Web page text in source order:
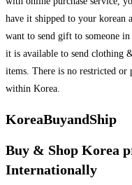
have it shipped to your korean
want to send gift to someone
it is available to send clothing
items. There is no restricted
within Korea.
KoreaBuyandShip
Buy & Shop Korea
Internationally